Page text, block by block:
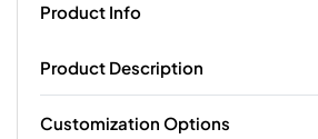
Product Info
Product Description
Customization Options